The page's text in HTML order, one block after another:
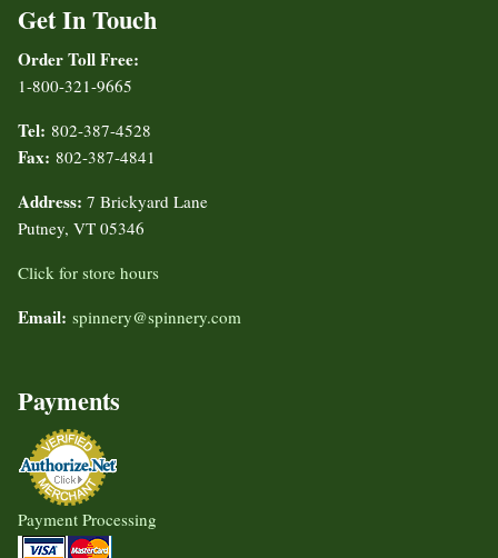
Get In Touch
Order Toll Free:
1-800-321-9665
Tel: 802-387-4528
Fax: 802-387-4841
Address: 7 Brickyard Lane
Putney, VT 05346
Click for store hours
Email: spinnery@spinnery.com
Payments
Payment Processing